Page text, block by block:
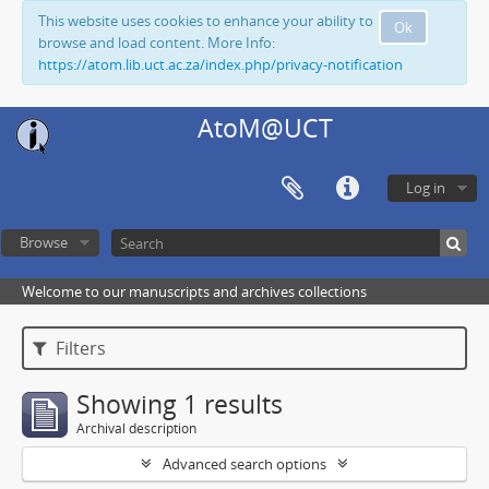
Ok
This website uses cookies to enhance your ability to
browse and load content. More Info:
https://atom.lib.uct.ac.za/index.php/privacy-notification
AtoM@UCT
Log in
Browse
Welcome to our manuscripts and archives collections
Filters
Showing 1 results
Archival description
Advanced search options